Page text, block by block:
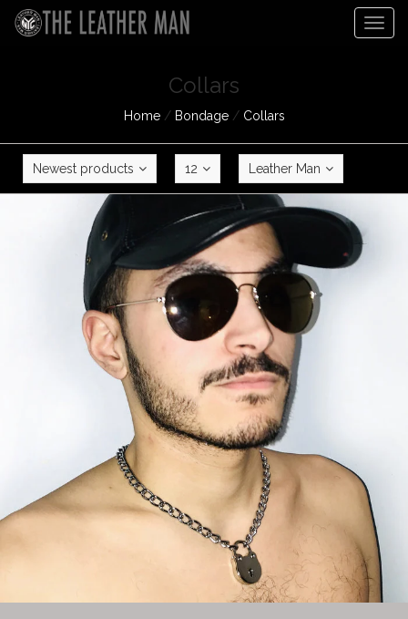
Collars
Home/ Bondage/ Collars
Newest products 12 Leather Man